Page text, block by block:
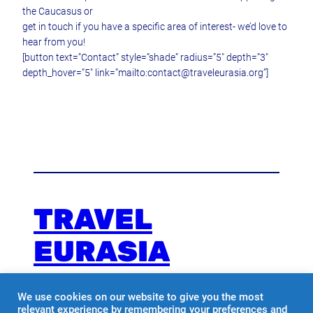
the Caucasus or
get in touch if you have a specific area of interest- we’d love to
hear from you!
[button text=”Contact” style=”shade” radius=”5″ depth=”3″
depth_hover=”5″ link=”mailto:contact@traveleurasia.org”]
TRAVEL
EURASIA
Travel with us
We use cookies on our website to give you the most
relevant experience by remembering your preferences and